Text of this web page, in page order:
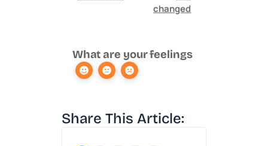
changed
What are your feelings
Share This Article: